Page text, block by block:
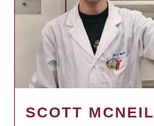
SCOTT MCNEIL